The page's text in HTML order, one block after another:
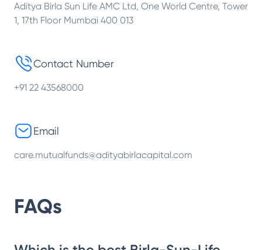
Aditya Birla Sun Life AMC Ltd, One World Centre, Tower
1, 17th Floor Mumbai 400 013
Contact Number
+91 22 43568000
Email
care.mutualfunds@adityabirlacapital.com
FAQs